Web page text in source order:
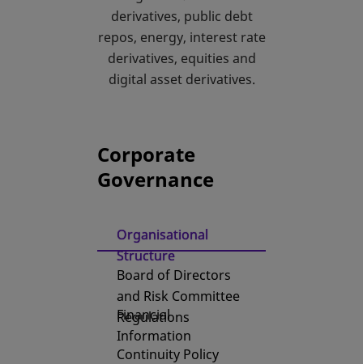
derivatives, public debt
repos, energy, interest rate
derivatives, equities and
digital asset derivatives.
Corporate
Governance
Organisational
Structure
Board of Directors
and Risk Committee
Regulations
Financial
Information
Continuity Policy